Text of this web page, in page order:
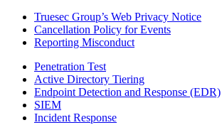
Truesec Group’s Web Privacy Notice
Cancellation Policy for Events
Reporting Misconduct
Penetration Test
Active Directory Tiering
Endpoint Detection and Response (EDR)
SIEM
Incident Response